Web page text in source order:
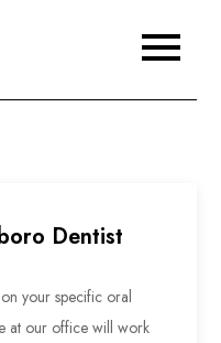
Lin BioScience
Dentist
your specific oral
at our office will work